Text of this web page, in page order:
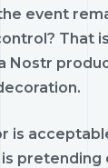
event
That
Nostr
is
pretending